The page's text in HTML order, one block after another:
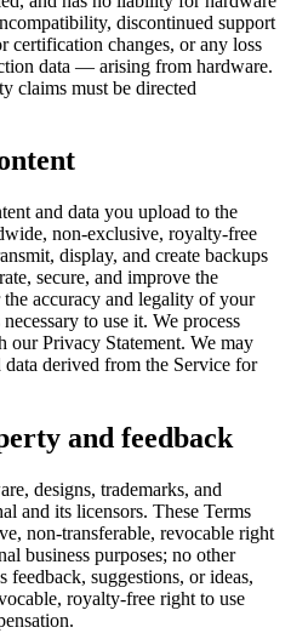
discontinued support
certification changes, or any loss
data — arising from hardware.
claims must be directed
and data you upload to the
non-exclusive, royalty-free
display, and create backups
secure, and improve the
accuracy and legality of your
to use it. We process
our Privacy Statement. We may
data derived from the Service for
and feedback
designs, trademarks, and
and its licensors. These Terms
non-transferable, revocable right
business purposes; no other
feedback, suggestions, or ideas,
royalty-free right to use